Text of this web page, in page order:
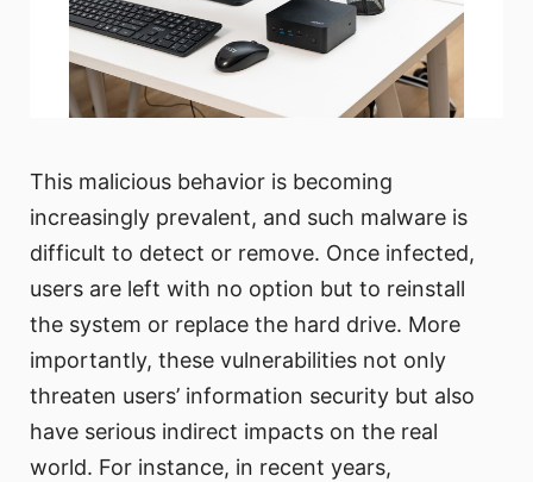
This malicious behavior is becoming
increasingly prevalent, and such malware is
difficult to detect or remove. Once infected,
users are left with no option but to reinstall
the system or replace the hard drive. More
importantly, these vulnerabilities not only
threaten users’ information security but also
have serious indirect impacts on the real
world. For instance, in recent years,